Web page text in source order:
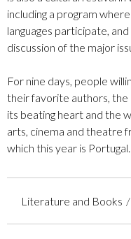
including a program
languages participate,
discussion of the major
For nine days, people
their favorite authors, the
its beating heart and the
arts, cinema and theatre
which this year is Portugal.
Literature and Books